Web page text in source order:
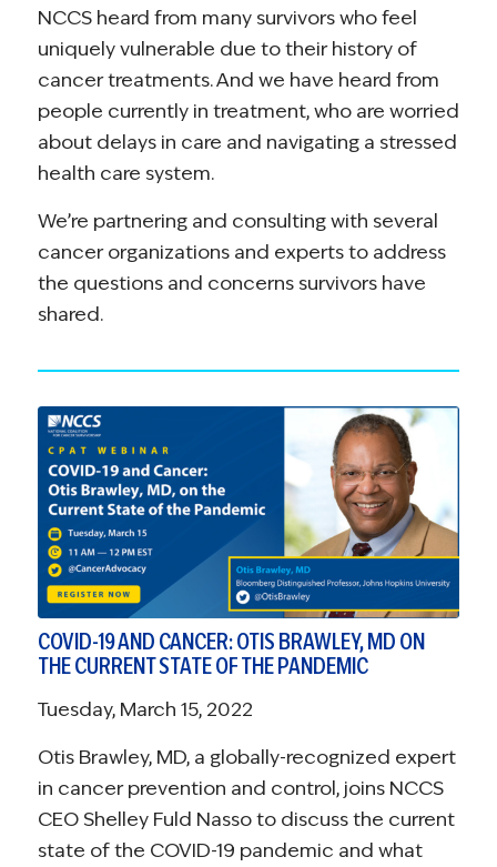
NCCS heard from many survivors who feel
uniquely vulnerable due to their history of
cancer treatments. And we have heard from
people currently in treatment, who are worried
about delays in care and navigating a stressed
health care system.
We’re partnering and consulting with several
cancer organizations and experts to address
the questions and concerns survivors have
shared.
COVID-19 AND CANCER: OTIS BRAWLEY, MD ON
THE CURRENT STATE OF THE PANDEMIC
Tuesday, March 15, 2022
Otis Brawley, MD, a globally-recognized expert
in cancer prevention and control, joins NCCS
CEO Shelley Fuld Nasso to discuss the current
state of the COVID-19 pandemic and what